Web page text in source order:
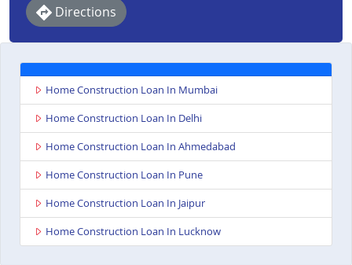
Directions
Home Construction Loan In Mumbai
Home Construction Loan In Delhi
Home Construction Loan In Ahmedabad
Home Construction Loan In Pune
Home Construction Loan In Jaipur
Home Construction Loan In Lucknow